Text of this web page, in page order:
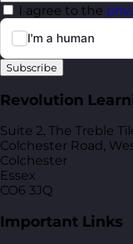
I agree to the
Subscribe
Revolution
Suite 2, The Treble
Colchester Road,
Colchester
Essex
CO6 3JQ
Important Links